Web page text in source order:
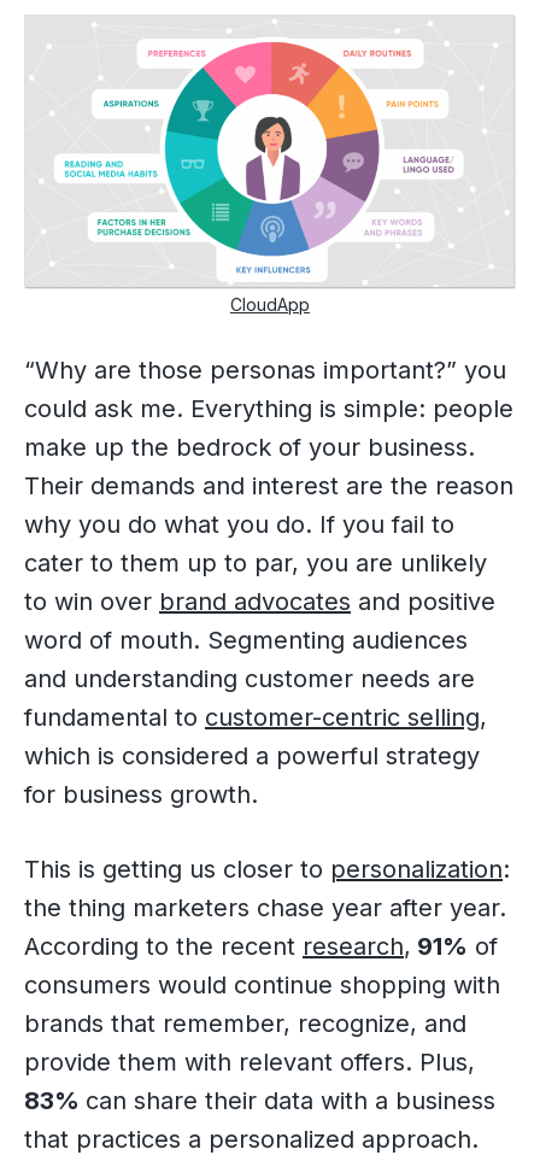
CloudApp
“Why are those personas important?” you
could ask me. Everything is simple: people
make up the bedrock of your business.
Their demands and interest are the reason
why you do what you do. If you fail to
cater to them up to par, you are unlikely
to win over brand advocates and positive
word of mouth. Segmenting audiences
and understanding customer needs are
fundamental to customer-centric selling,
which is considered a powerful strategy
for business growth.
This is getting us closer to personalization:
the thing marketers chase year after year.
According to the recent research, 91% of
consumers would continue shopping with
brands that remember, recognize, and
provide them with relevant offers. Plus,
83% can share their data with a business
that practices a personalized approach.